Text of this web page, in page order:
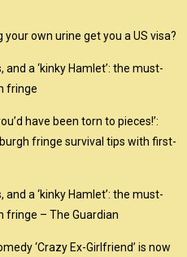
own urine get you a US visa?
a ‘kinky Hamlet’: the must-
fringe
have been torn to pieces!’:
fringe survival tips with first-
a ‘kinky Hamlet’: the must-
fringe – The Guardian
‘Crazy Ex-Girlfriend’ is now